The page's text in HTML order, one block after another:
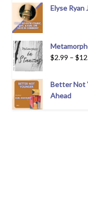
Elyse Ryan
$2.99 – $
Better Not
Ahead